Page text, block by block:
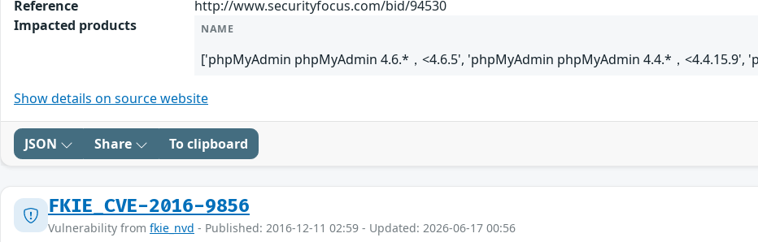
Reference
http://www.securityfocus.com/bid/94530
Impacted products
NAME
['phpMyAdmin phpMyAdmin 4.6.*，<4.6.5', 'phpMyAdmin phpMyAdmin 4.4.*，<4.4.15.9',
Show details on source website
JSON Share To clipboard
FKIE_CVE-2016-9856
Vulnerability from fkie_nvd - Published: 2016-12-11 02:59 - Updated: 2026-06-17 00:56